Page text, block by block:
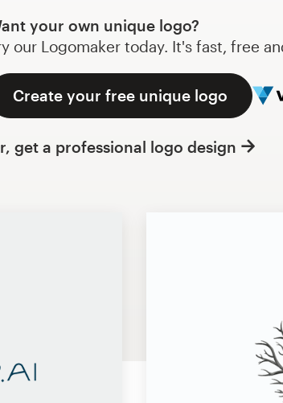
your own unique logo?
our Logomaker today. It's fast, free
Create your free unique logo
get a professional logo design